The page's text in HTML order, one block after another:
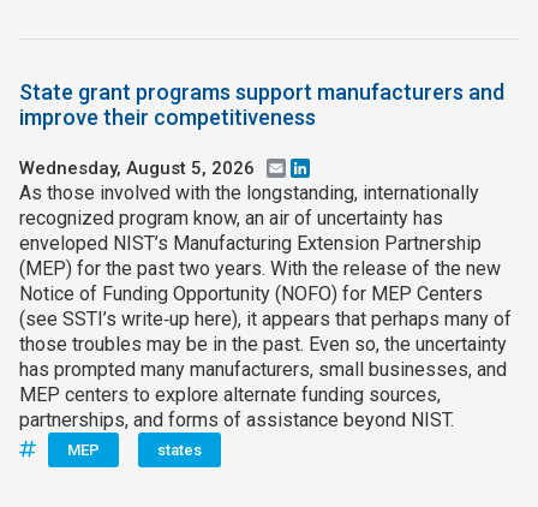
State grant programs support manufacturers and
improve their competitiveness
Wednesday, August 5, 2026 Email
As those involved with the longstanding, internationally
recognized program know, an air of uncertainty has
enveloped NIST’s Manufacturing Extension Partnership
(MEP) for the past two years. With the release of the new
Notice of Funding Opportunity (NOFO) for MEP Centers
(see SSTI’s write‑up here), it appears that perhaps many of
those troubles may be in the past. Even so, the uncertainty
has prompted many manufacturers, small businesses, and
MEP centers to explore alternate funding sources,
partnerships, and forms of assistance beyond NIST.
MEP states